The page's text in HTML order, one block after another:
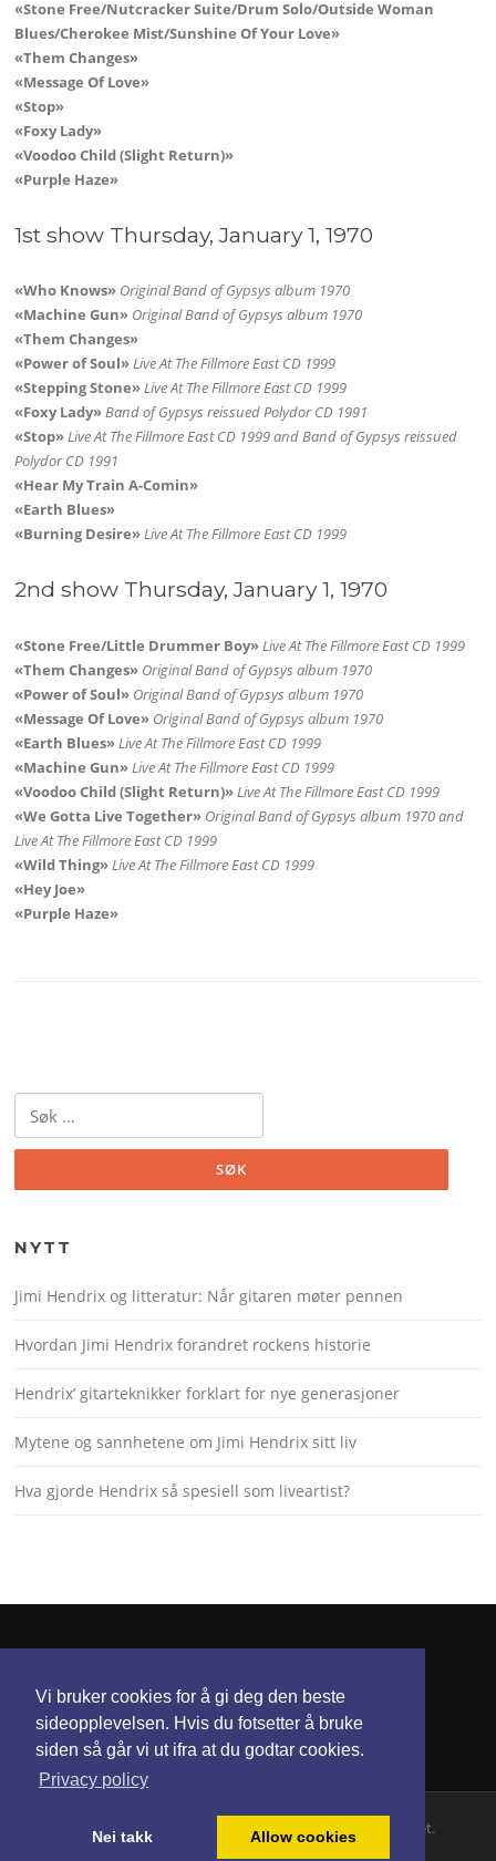
Vi bruker cookies for å gi deg den beste
sideopplevelsen. Hvis du fotsetter å bruke
siden så går vi ut ifra at du godtar cookies.
Privacy policy
Nei takk Allow cookies
«Stone Free/Nutcracker Suite/Drum Solo/Outside Woman
Blues/Cherokee Mist/Sunshine Of Your Love»
«Them Changes»
«Message Of Love»
«Stop»
«Foxy Lady»
«Voodoo Child (Slight Return)»
«Purple Haze»
1st show Thursday, January 1, 1970
«Who Knows» Original Band of Gypsys album 1970
«Machine Gun» Original Band of Gypsys album 1970
«Them Changes»
«Power of Soul»Live At The Fillmore East CD 1999
«Stepping Stone»Live At The Fillmore East CD 1999
«Foxy Lady»Band of Gypsys reissued Polydor CD 1991
«Stop»Live At The Fillmore East CD 1999 and Band of Gypsys reissued
Polydor CD 1991
«Hear My Train A-Comin»
«Earth Blues»
«Burning Desire»Live At The Fillmore East CD 1999
2nd show Thursday, January 1, 1970
«Stone Free/Little Drummer Boy»Live At The Fillmore East CD 1999
«Them Changes» Original Band of Gypsys album 1970
«Power of Soul» Original Band of Gypsys album 1970
«Message Of Love» Original Band of Gypsys album 1970
«Earth Blues»Live At The Fillmore East CD 1999
«Machine Gun»Live At The Fillmore East CD 1999
«Voodoo Child (Slight Return)»Live At The Fillmore East CD 1999
«We Gotta Live Together» Original Band of Gypsys album 1970 and
Live At The Fillmore East CD 1999
«Wild Thing»Live At The Fillmore East CD 1999
«Hey Joe»
«Purple Haze»
etter:
NYTT
Jimi Hendrix og litteratur: Når gitaren møter pennen
Hvordan Jimi Hendrix forandret rockens historie
Hendrix’ gitarteknikker forklart for nye generasjoner
Mytene og sannhetene om Jimi Hendrix sitt liv
Hva gjorde Hendrix så spesiell som liveartist?
torunnbeategjerven@gmail.com
Opphavsrett © 2026 Jimi Hendrix. Alle rettigheter hevdet.